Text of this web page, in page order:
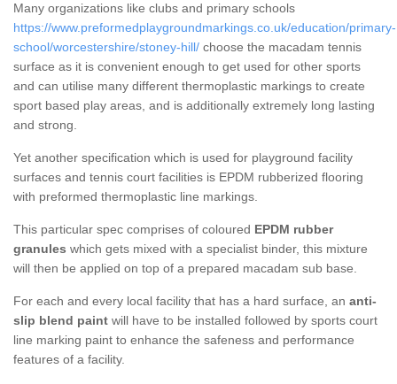
Many organizations like clubs and primary schools
https://www.preformedplaygroundmarkings.co.uk/education/primary-
school/worcestershire/stoney-hill/ choose the macadam tennis
surface as it is convenient enough to get used for other sports
and can utilise many different thermoplastic markings to create
sport based play areas, and is additionally extremely long lasting
and strong.
Yet another specification which is used for playground facility
surfaces and tennis court facilities is EPDM rubberized flooring
with preformed thermoplastic line markings.
This particular spec comprises of coloured EPDM rubber
granules which gets mixed with a specialist binder, this mixture
will then be applied on top of a prepared macadam sub base.
For each and every local facility that has a hard surface, an anti-
slip blend paint will have to be installed followed by sports court
line marking paint to enhance the safeness and performance
features of a facility.